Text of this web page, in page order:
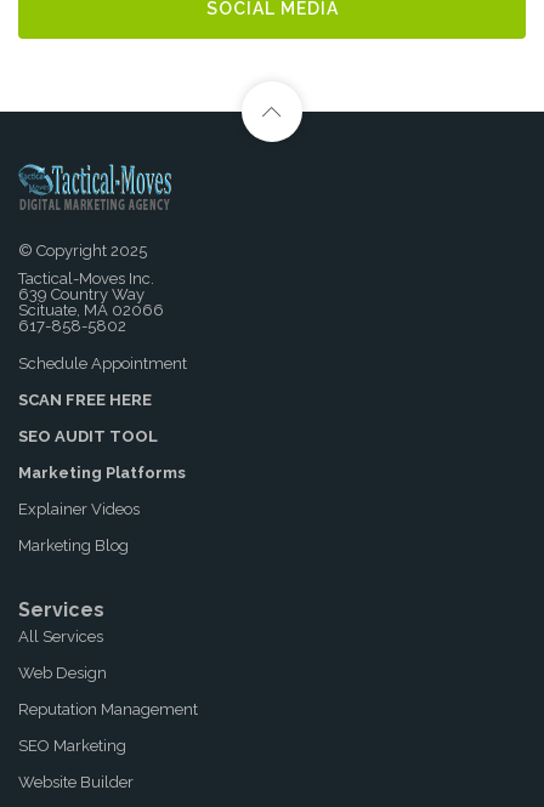
SOCIAL MEDIA
© Copyright 2025
Tactical-Moves Inc.
639 Country Way
Scituate, MA 02066
617-858-5802
Schedule Appointment
SCAN FREE HERE
SEO AUDIT TOOL
Marketing Platforms
Explainer Videos
Marketing Blog
Services
All Services
Web Design
Reputation Management
SEO Marketing
Website Builder